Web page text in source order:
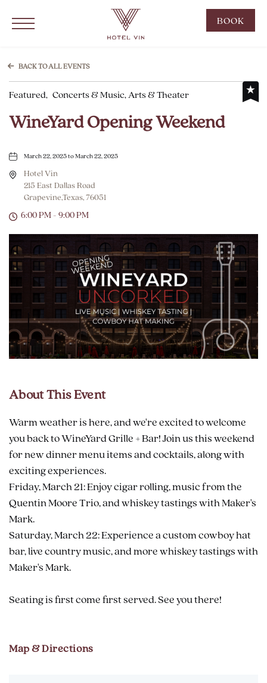
Click to Open Navigation Menu BOOK
NOW
BACK TO ALL EVENTS
Featured, Concerts & Music, Arts & Theater
WineYard Opening Weekend
March 22, 2025 to March 22, 2025
Hotel Vin
215 East Dallas Road
Grapevine,Texas, 76051
6:00 PM - 9:00 PM
About This Event
Warm weather is here, and we're excited to welcome
you back to WineYard Grille + Bar! Join us this weekend
for new dinner menu items and cocktails, along with
exciting experiences.
Friday, March 21: Enjoy cigar rolling, music from the
Quentin Moore Trio, and whiskey tastings with Maker's
Mark.
Saturday, March 22: Experience a custom cowboy hat
bar, live country music, and more whiskey tastings with
Maker's Mark.
Seating is first come first served. See you there!
Map & Directions